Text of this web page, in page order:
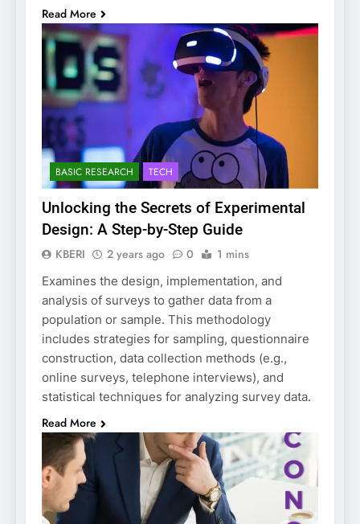
Read More
BASIC RESEARCH TECH
Unlocking the Secrets of Experimental
Design: A Step-by-Step Guide
KBERI 2 years ago 0 1 mins
Examines the design, implementation, and
analysis of surveys to gather data from a
population or sample. This methodology
includes strategies for sampling, questionnaire
construction, data collection methods (e.g.,
online surveys, telephone interviews), and
statistical techniques for analyzing survey data.
Read More